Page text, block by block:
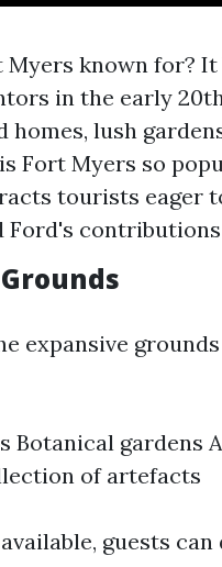
Myers known for?
in the early
homes, lush
Fort Myers so
tourists eager
Ford's
expansive
Botanical gardens
of artefacts
guests